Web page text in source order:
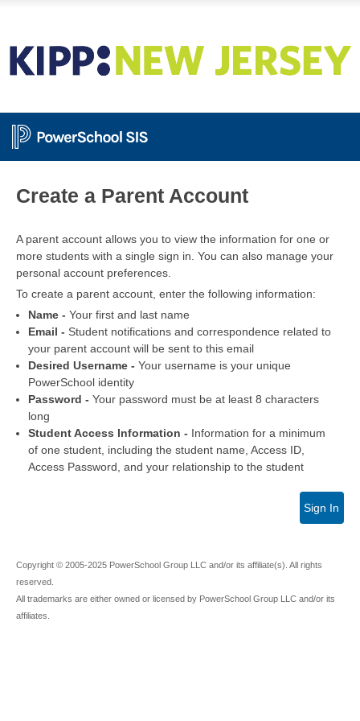
Create a Parent Account
A parent account allows you to view the information for one or
more students with a single sign in. You can also manage your
personal account preferences.
To create a parent account, enter the following information:
Name - Your first and last name
Email - Student notifications and correspondence related to
your parent account will be sent to this email
Desired Username - Your username is your unique
PowerSchool identity
Password - Your password must be at least 8 characters
long
Student Access Information - Information for a minimum
of one student, including the student name, Access ID,
Access Password, and your relationship to the student
Sign In
Copyright © 2005-2025 PowerSchool Group LLC and/or its affiliate(s). All rights
reserved.
All trademarks are either owned or licensed by PowerSchool Group LLC and/or its
affiliates.